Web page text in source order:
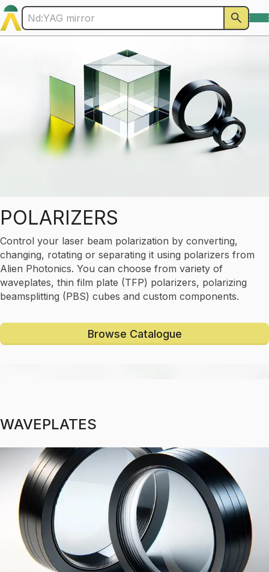
POLARIZERS
Control your laser beam polarization by converting,
changing, rotating or separating it using polarizers from
Alien Photonics. You can choose from variety of
waveplates, thin film plate (TFP) polarizers, polarizing
beamsplitting (PBS) cubes and custom components.
Browse Catalogue
WAVEPLATES